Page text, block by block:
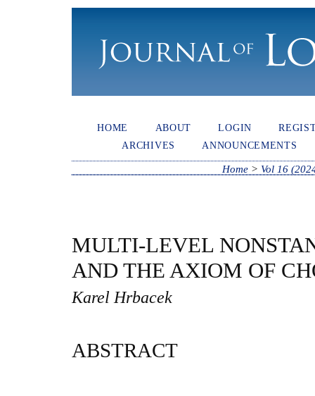
HOME ABOUT LOGIN
ARCHIVES
ANNOUNCEMENTS
Home > Vol 16
MULTI-LEVEL
AND THE AXIOM OF
Karel Hrbacek
ABSTRACT